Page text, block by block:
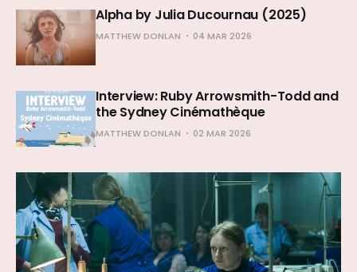
Alpha by Julia Ducournau (2025)
MATTHEW DONLAN 04 MAR 2026
Interview: Ruby Arrowsmith-Todd and
the Sydney Cinémathèque
MATTHEW DONLAN 02 MAR 2026